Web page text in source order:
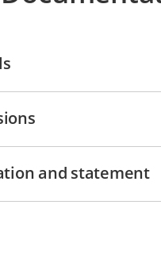
and statement